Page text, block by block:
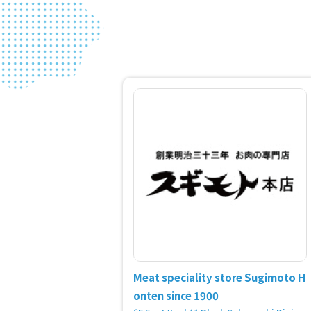
Meat speciality store Sugimoto H
onten since 1900